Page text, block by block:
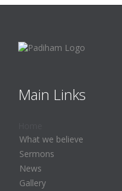
Main Links
What we believe
Sermons
News
Gallery